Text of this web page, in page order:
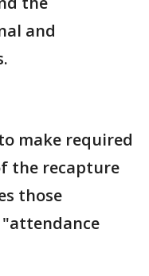
and
make required
the recapture
those